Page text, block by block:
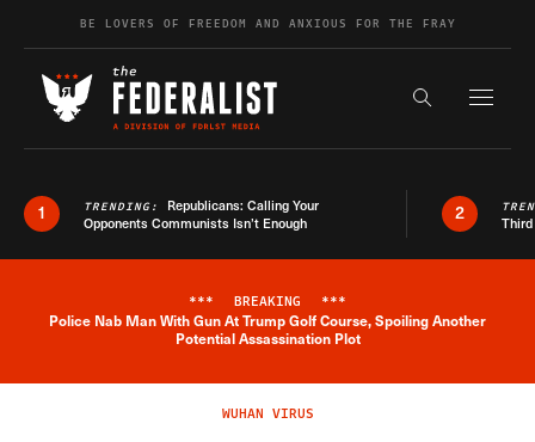
Skip to contentBE LOVERS OF FREEDOM AND ANXIOUS FOR THE FRAY
Search the
1 TRENDING: Republicans: Calling Your
Opponents Communists Isn’t Enough
2
Breaking News Alert
*** BREAKING ***
Police Nab Man With Gun At Trump Golf Course, Spoiling Another
Potential Assassination Plot
WUHAN VIRUS